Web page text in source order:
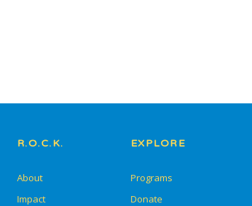
After-School
Service Learning
Summer Go Camp
R.O.C.K.
About
Impact
EXPLORE
Programs
Donate